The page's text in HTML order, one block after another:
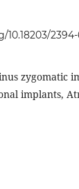
10.18203/
zygomatic
implants,